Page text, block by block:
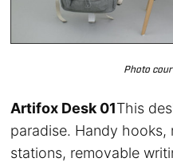
Photo
Artifox Desk 01This
paradise. Handy
stations, removable